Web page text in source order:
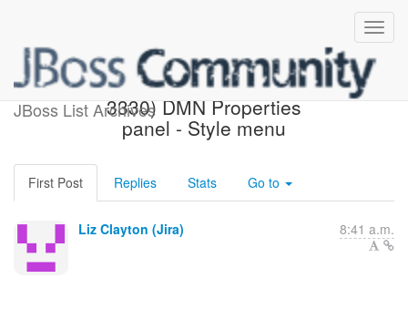
JBoss List Archives
[JBoss JIRA] (DROOLS-
3330) DMN Properties
panel - Style menu
First Post Replies Stats Go to
Liz Clayton (Jira) 8:41 a.m.